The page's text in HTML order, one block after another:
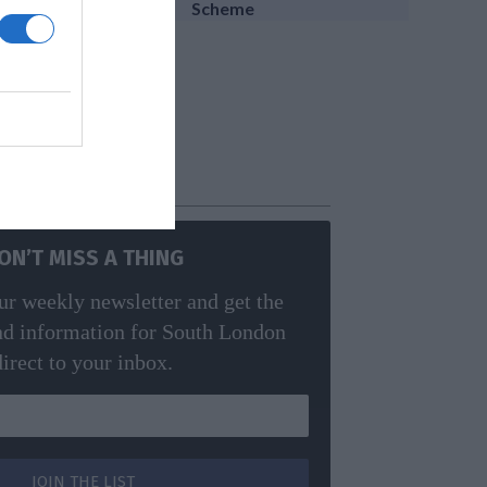
Scheme
MISS A THING
weekly newsletter and get the
information for South London
to your inbox.